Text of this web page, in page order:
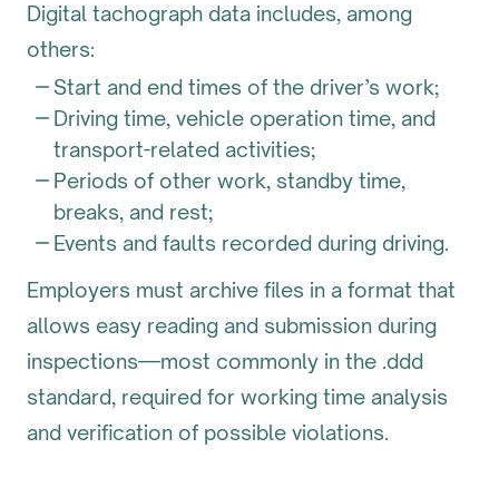
Digital tachograph data includes, among
others:
Start and end times of the driver’s work;
Driving time, vehicle operation time, and
transport-related activities;
Periods of other work, standby time,
breaks, and rest;
Events and faults recorded during driving.
Employers must archive files in a format that
allows easy reading and submission during
inspections—most commonly in the .ddd
standard, required for working time analysis
and verification of possible violations.